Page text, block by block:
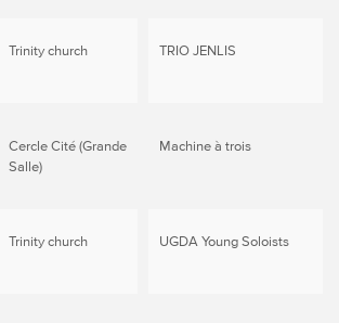
Trinity church TRIO JENLIS
Cercle Cité (Grande
Salle)
Machine à trois
Trinity church UGDA Young Soloists